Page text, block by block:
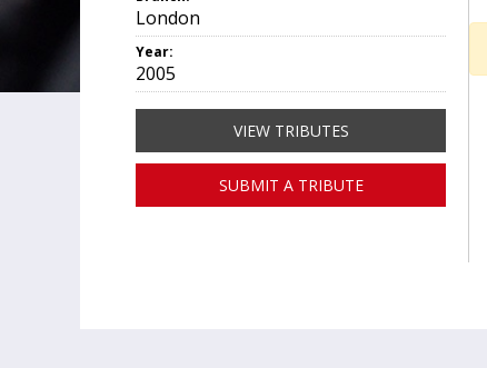
London
Year:
2005
VIEW TRIBUTES
SUBMIT A TRIBUTE